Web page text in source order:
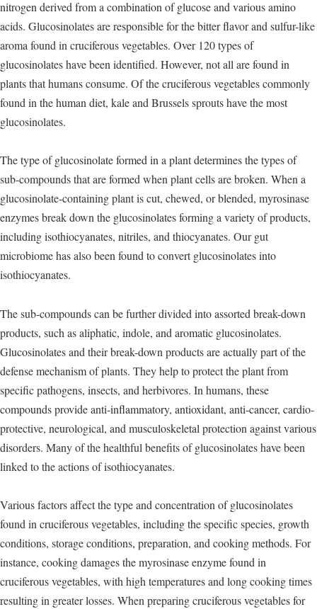
nitrogen derived from a combination of glucose and various amino
acids. Glucosinolates are responsible for the bitter flavor and sulfur-like
aroma found in cruciferous vegetables. Over 120 types of
glucosinolates have been identified. However, not all are found in
plants that humans consume. Of the cruciferous vegetables commonly
found in the human diet, kale and Brussels sprouts have the most
glucosinolates.
The type of glucosinolate formed in a plant determines the types of
sub-compounds that are formed when plant cells are broken. When a
glucosinolate-containing plant is cut, chewed, or blended, myrosinase
enzymes break down the glucosinolates forming a variety of products,
including isothiocyanates, nitriles, and thiocyanates. Our gut
microbiome has also been found to convert glucosinolates into
isothiocyanates.
The sub-compounds can be further divided into assorted break-down
products, such as aliphatic, indole, and aromatic glucosinolates.
Glucosinolates and their break-down products are actually part of the
defense mechanism of plants. They help to protect the plant from
specific pathogens, insects, and herbivores. In humans, these
compounds provide anti-inflammatory, antioxidant, anti-cancer, cardio-
protective, neurological, and musculoskeletal protection against various
disorders. Many of the healthful benefits of glucosinolates have been
linked to the actions of isothiocyanates.
Various factors affect the type and concentration of glucosinolates
found in cruciferous vegetables, including the specific species, growth
conditions, storage conditions, preparation, and cooking methods. For
instance, cooking damages the myrosinase enzyme found in
cruciferous vegetables, with high temperatures and long cooking times
resulting in greater losses. When preparing cruciferous vegetables for